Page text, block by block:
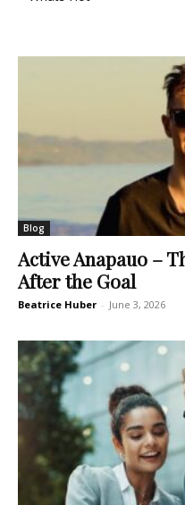
Blog
Active Anapauo –
After the Goal
Beatrice Huber - June 3, 2026